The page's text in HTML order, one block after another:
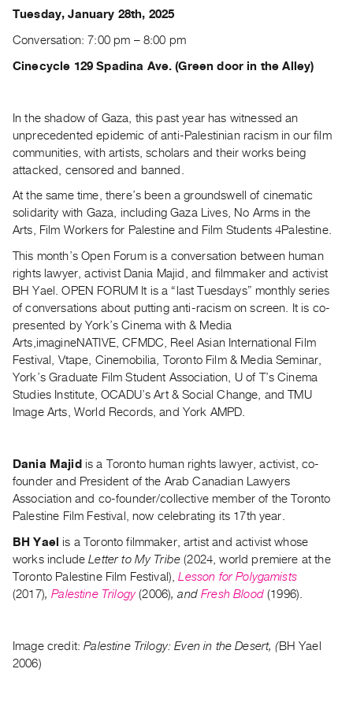
Publications
PREVIEW
|
PURCHASE
Preview,
Rent
&
Purchase
SERVICES
Digitization
Best
Practices
Guides
Class
Visits
ARTISTS
Distribution
for
Submitting
Work
Centre
Tuesday, January 28th, 2025
Conversation: 7:00 pm – 8:00 pm
Cinecycle 129 Spadina Ave. (Green door in the Alley)
In the shadow of Gaza, this past year has witnessed an
unprecedented epidemic of anti-Palestinian racism in our film
communities, with artists, scholars and their works being
attacked, censored and banned.
At the same time, there’s been a groundswell of cinematic
solidarity with Gaza, including Gaza Lives, No Arms in the
Arts, Film Workers for Palestine and Film Students 4Palestine.
This month’s Open Forum is a conversation between human
rights lawyer, activist Dania Majid, and filmmaker and activist
BH Yael. OPEN FORUM It is a “last Tuesdays” monthly series
of conversations about putting anti-racism on screen. It is co-
presented by York’s Cinema with & Media
Arts,imagineNATIVE, CFMDC, Reel Asian International Film
Festival, Vtape, Cinemobilia, Toronto Film & Media Seminar,
York’s Graduate Film Student Association, U of T’s Cinema
Studies Institute, OCADU’s Art & Social Change, and TMU
Image Arts, World Records, and York AMPD.
Dania Majid is a Toronto human rights lawyer, activist, co-
founder and President of the Arab Canadian Lawyers
Association and co-founder/collective member of the Toronto
Palestine Film Festival, now celebrating its 17th year.
BH Yael is a Toronto filmmaker, artist and activist whose
works includeLetter to My Tribe(2024, world premiere at the
Toronto Palestine Film Festival),Lesson for Polygamists
(2017),Palestine Trilogy (2006), andFresh Blood(1996).
Image credit:Palestine Trilogy:Even in the Desert, (BH Yael
2006)